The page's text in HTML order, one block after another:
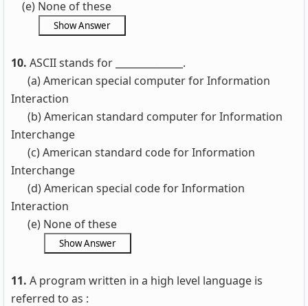
(e) None of these
10. ASCII stands for ______________.
(a) American special computer for Information
Interaction
(b) American standard computer for Information
Interchange
(c) American standard code for Information
Interchange
(d) American special code for Information
Interaction
(e) None of these
11. A program written in a high level language is
referred to as :